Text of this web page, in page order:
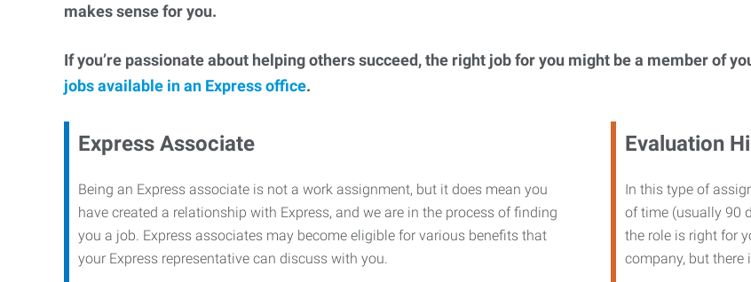
makes sense for you.
If you’re passionate about helping others succeed, the right job for you might be a member of
jobs available in an Express office.
Express Associate
Being an Express associate is not a work assignment, but it does mean you
have created a relationship with Express, and we are in the process of finding
you a job. Express associates may become eligible for various benefits that
your Express representative can discuss with you.
Evaluation
In this type of
of time (usually 90
the role is right for
company, but there